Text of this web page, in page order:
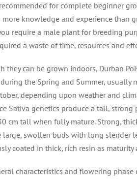
for complete beginner
more knowledge and experience than
require a male plant for breeding
a waste of time, resources and
they can be grown indoors, Durban
the Spring and Summer, usually
depending upon weather and
Sativa genetics produce a tall,
cm tall when fully mature. Strong,
large, swollen buds with long slender
coated in thick, rich resin as maturity
characteristics and flowering